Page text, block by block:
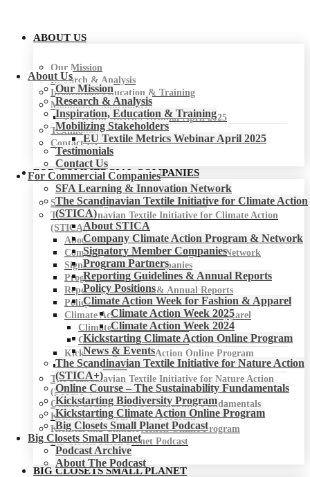
ABOUT US
Our Mission
Research & Analysis
Inspiration, Education & Training
Mobilizing Stakeholders
EU Textile Metrics Webinar April 2025
Testimonials
Contact Us
FOR COMMERCIAL COMPANIES
SFA Learning & Innovation Network
The Scandinavian Textile Initiative for Climate Action
(STICA)
About STICA
Company Climate Action Program & Network
Signatory Member Companies
Program Partners
Reporting Guidelines & Annual Reports
Policy Positions
Climate Action Week for Fashion & Apparel
Climate Action Week 2025
Climate Action Week 2024
Kickstarting Climate Action Online Program
News & Events
The Scandinavian Textile Initiative for Nature Action
(STICA+)
Online Course – The Sustainability Fundamentals
Kickstarting Biodiversity Program
Kickstarting Climate Action Online Program
Big Closets Small Planet Podcast
BIG CLOSETS SMALL PLANET
About Us
Our Mission
Research & Analysis
Inspiration, Education & Training
Mobilizing Stakeholders
EU Textile Metrics Webinar April 2025
Testimonials
Contact Us
For Commercial Companies
SFA Learning & Innovation Network
The Scandinavian Textile Initiative for Climate Action
(STICA)
About STICA
Company Climate Action Program & Network
Signatory Member Companies
Program Partners
Reporting Guidelines & Annual Reports
Policy Positions
Climate Action Week for Fashion & Apparel
Climate Action Week 2025
Climate Action Week 2024
Kickstarting Climate Action Online Program
News & Events
The Scandinavian Textile Initiative for Nature Action
(STICA+)
Online Course – The Sustainability Fundamentals
Kickstarting Biodiversity Program
Kickstarting Climate Action Online Program
Big Closets Small Planet Podcast
Big Closets Small Planet
Podcast Archive
About The Podcast